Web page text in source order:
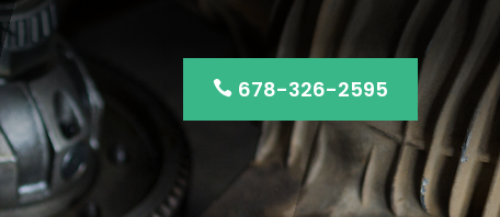
 678-326-2595